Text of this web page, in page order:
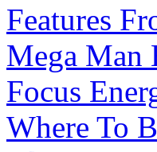
Features
Mega Man
Focus
Where To